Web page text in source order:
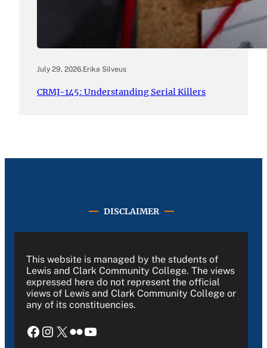
July 29, 2026.Erika Silveus
CRMJ-145: Understanding Serial Killers
DISCLAIMER
This website is managed by the students of
Lewis and Clark Community College. The views
expressed here do not represent the official
views of Lewis and Clark Community College or
any of its constituencies.
Facebook Instagram X Flickr YouTube